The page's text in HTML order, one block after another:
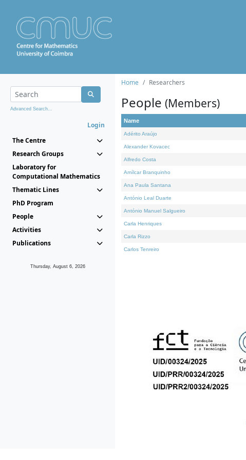
Advanced Search...
Login
The Centre
Research Groups
Laboratory for
Computational Mathematics
Thematic Lines
PhD Program
People
Activities
Publications
Thursday, August 6, 2026
Home Researchers
People (Members)
Name
Adérito Araújo
Alexander Kovacec
Alfredo Costa
Amílcar Branquinho
Ana Paula Santana
António Leal Duarte
António Manuel Salgueiro
Carla Henriques
Carla Rizzo
Carlos Tenreiro